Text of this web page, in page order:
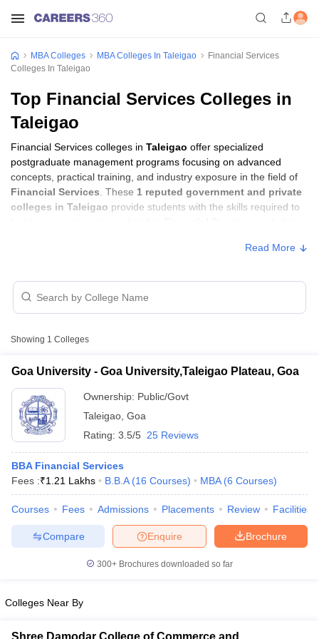
Cutoff
Cutoff
NMAT ResultNMAT Cutoff
KeyIPMAT Result
All
MBA Colleges MBA Colleges In Taleigao
Financial Services
Colleges In Taleigao
Top Financial Services Colleges in
Taleigao
Financial Services colleges in Taleigao offer specialized
postgraduate management programs focusing on advanced
concepts, practical training, and industry exposure in the field of
Financial Services . These 1 reputed government and private
colleges in Taleigao provide students with the skills required to
Financial Services Colleges in Taleigao
with Fees
College Name
Plateau, Goa
Read More
Showing 1 Colleges
Goa University - Goa University,Taleigao Plateau, Goa
Ownership: Public/Govt
Taleigao Goa
Rating: 3.5/5 25 Reviews
BBA Financial Services
Fees :₹1.21 Lakhs B.B.A (16 Courses) MBA (6 Courses)
Courses Fees Admissions Placements Review Facilities
Brochure
Enquire
Compare
300+ Brochures downloaded so far
Colleges Near By
Shree Damodar College of Commerce and